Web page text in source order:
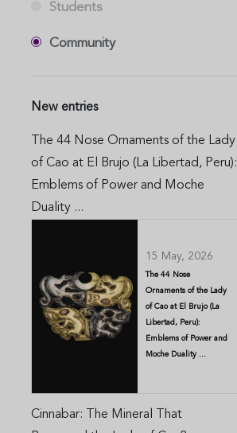
Students
Community
New entries
The 44 Nose Ornaments of the Lady
of Cao at El Brujo (La Libertad, Peru):
Emblems of Power and Moche
Duality ...
15 May, 2026
The 44 Nose
Ornaments of the Lady
of Cao at El Brujo (La
Libertad, Peru):
Emblems of Power and
Moche Duality ...
Cinnabar: The Mineral That